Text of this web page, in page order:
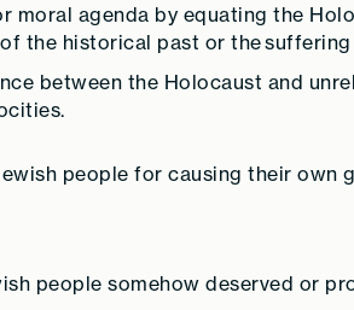
moral agenda by equating the
the historical past or the
between the Holocaust and
people for causing their own
people somehow deserved or